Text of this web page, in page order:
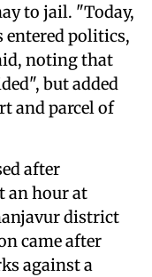
to jail. "Today,
entered politics,
noting that
but added
and parcel of
after
an hour at
district
came after
against a